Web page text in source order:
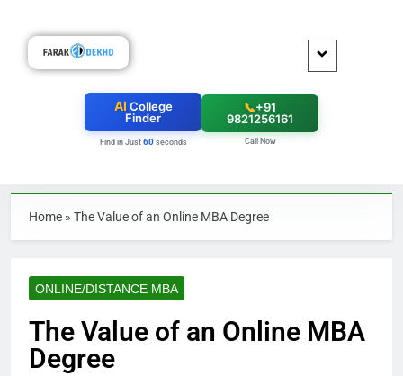
AI College
Finder
Find in Just 60seconds
📞+91
9821256161
Call Now
Home » The Value of an Online MBA Degree
ONLINE/DISTANCE MBA
The Value of an Online MBA
Degree